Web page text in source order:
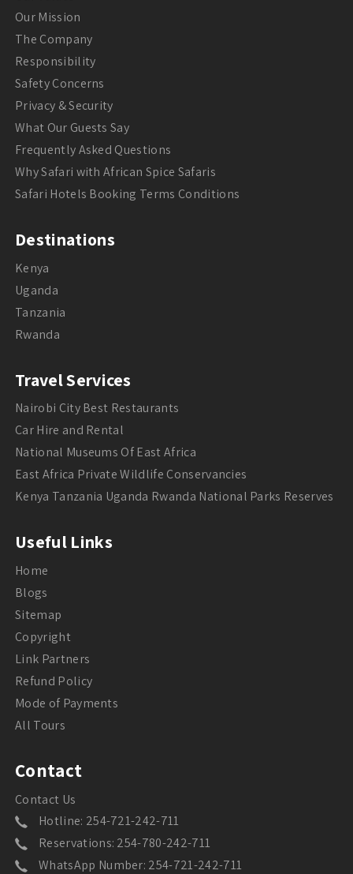
Our Mission
The Company
Responsibility
Safety Concerns
Privacy & Security
What Our Guests Say
Frequently Asked Questions
Why Safari with African Spice Safaris
Safari Hotels Booking Terms Conditions
Destinations
Kenya
Uganda
Tanzania
Rwanda
Travel Services
Nairobi City Best Restaurants
Car Hire and Rental
National Museums Of East Africa
East Africa Private Wildlife Conservancies
Kenya Tanzania Uganda Rwanda National Parks Reserves
Useful Links
Home
Blogs
Sitemap
Copyright
Link Partners
Refund Policy
Mode of Payments
All Tours
Contact
Contact Us
Hotline: 254-721-242-711
Reservations: 254-780-242-711
WhatsApp Number: 254-721-242-711